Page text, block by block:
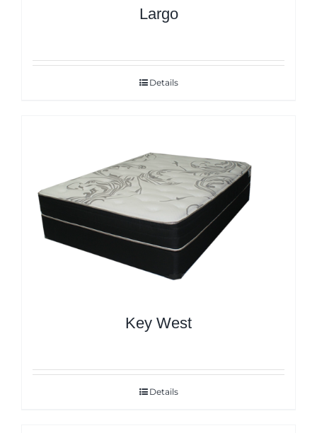
Largo
Details
Key West
Details